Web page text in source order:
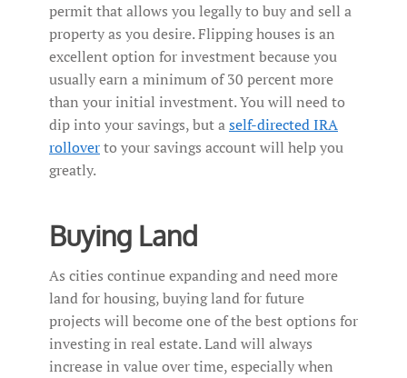
permit that allows you legally to buy and sell a
property as you desire. Flipping houses is an
excellent option for investment because you
usually earn a minimum of 30 percent more
than your initial investment. You will need to
dip into your savings, but aself-directed IRA
rolloverto your savings account will help you
greatly.
Buying Land
As cities continue expanding and need more
land for housing, buying land for future
projects will become one of the best options for
investing in real estate. Land will always
increase in value over time, especially when